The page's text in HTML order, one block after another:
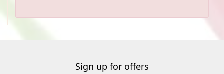
Sign up for offers